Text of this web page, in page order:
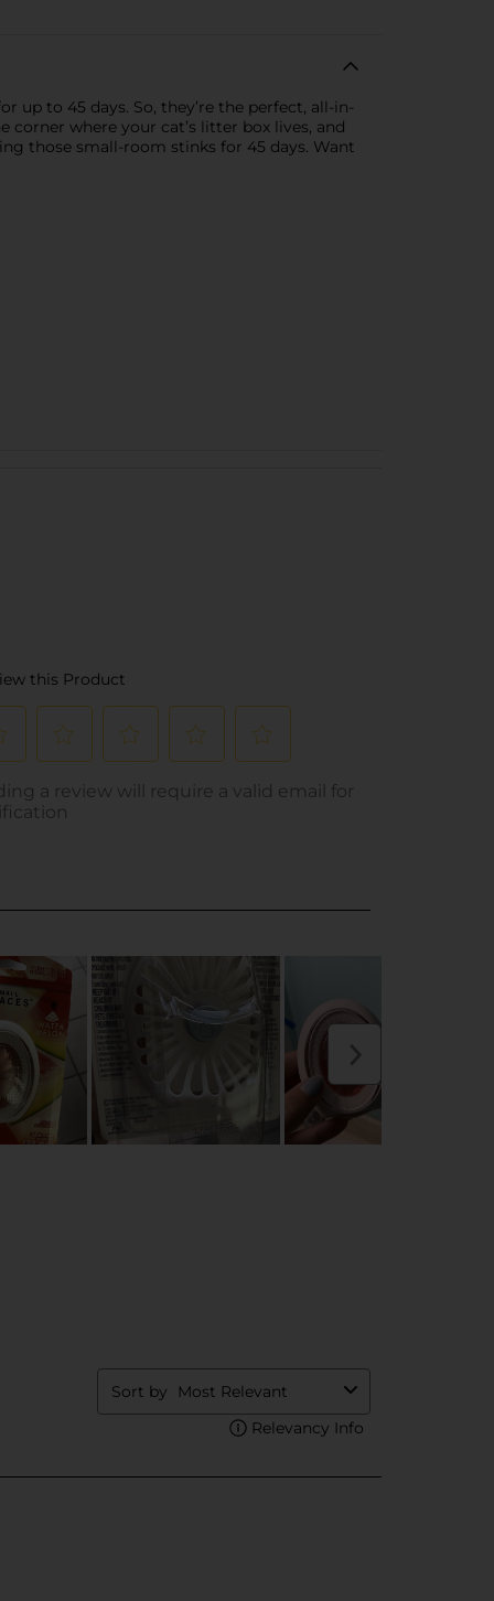
up to 45 days. So, they’re the perfect, all-in-
corner where your cat’s litter box lives, and
those small-room stinks for 45 days. Want